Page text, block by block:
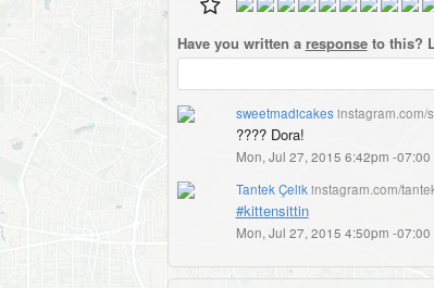
Have you written a responseto this?
sweetmadicakes instagram.com/
???? Dora!
Mon, Jul 27, 2015 6:42pm -07:00
Tantek Çelik instagram.com/
#kittensittin
Mon, Jul 27, 2015 4:50pm -07:00